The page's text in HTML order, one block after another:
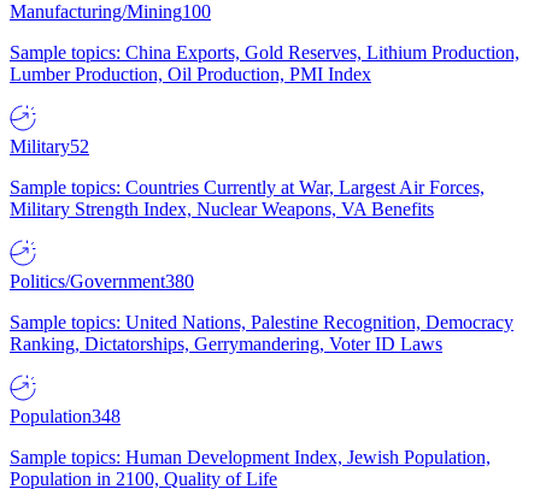
Manufacturing/Mining100
Sample topics: China Exports, Gold Reserves, Lithium Production,
Lumber Production, Oil Production, PMI Index
Military52
Sample topics: Countries Currently at War, Largest Air Forces,
Military Strength Index, Nuclear Weapons, VA Benefits
Politics/Government380
Sample topics: United Nations, Palestine Recognition, Democracy
Ranking, Dictatorships, Gerrymandering, Voter ID Laws
Population348
Sample topics: Human Development Index, Jewish Population,
Population in 2100, Quality of Life